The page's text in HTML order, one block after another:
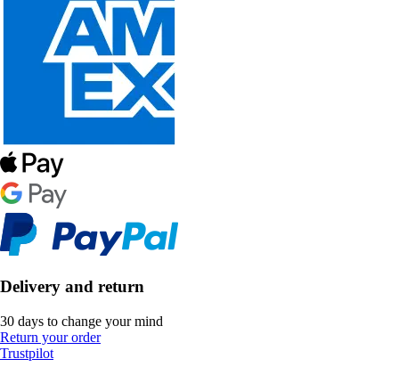
Delivery and return
30 days to change your mind
Return your order
Trustpilot